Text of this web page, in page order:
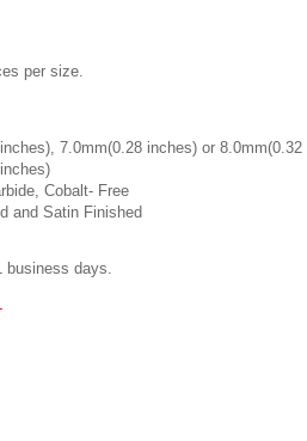
per size.
7.0mm(0.28 inches) or 8.0mm(0.32
Cobalt- Free
and Satin Finished
business days.